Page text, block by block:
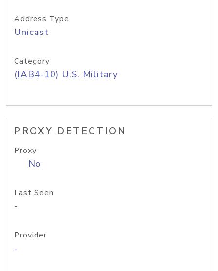
Address Type
Unicast
Category
(IAB4-10) U.S. Military
PROXY DETECTION
Proxy
No
Last Seen
-
Provider
-